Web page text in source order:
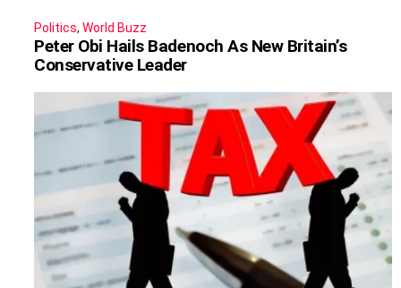
Politics, World Buzz
Peter Obi Hails Badenoch As New Britain’s
Conservative Leader